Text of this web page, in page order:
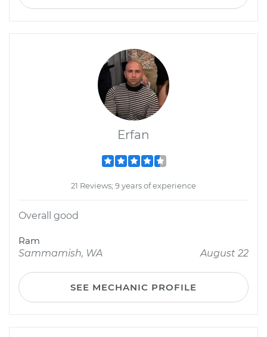
Erfan
21 Reviews; 9 years of experience
Overall good
Ram
Sammamish, WA
August 22
SEE MECHANIC PROFILE